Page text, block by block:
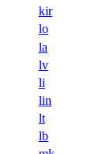
kir
lo
la
lv
li
lin
lt
lb